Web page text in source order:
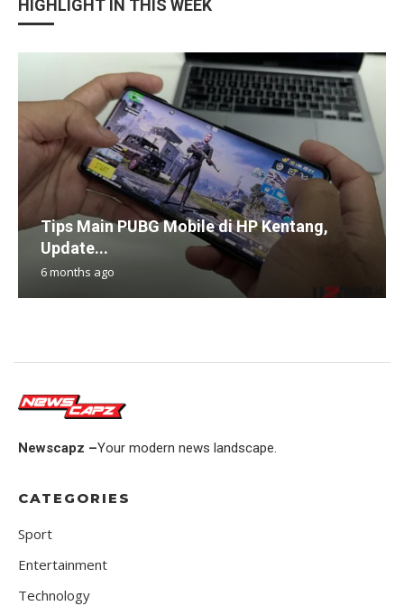
HIGHLIGHT IN THIS WEEK
Tips Main PUBG Mobile di HP Kentang,
Update...
6 months ago
Newscapz –Your modern news landscape.
CATEGORIES
Sport
Entertainment
Technology